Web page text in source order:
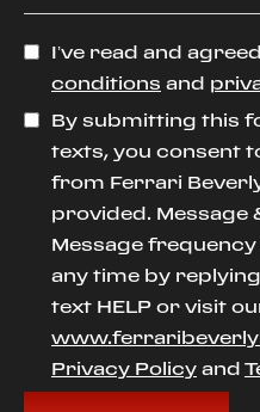
I’ve read and
conditions and
By submitting this
texts, you consent
from Ferrari
provided. Message
Message
any time by
text HELP or visit
Privacy Policy and